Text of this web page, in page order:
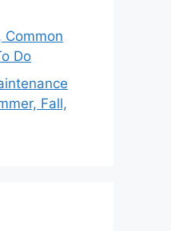
Common
Do
Fall,